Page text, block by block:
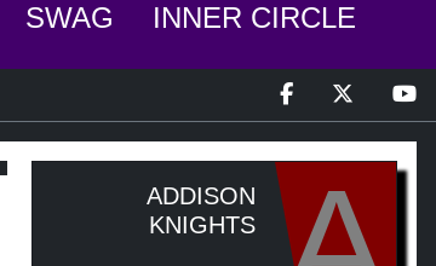
SWAG INNER CIRCLE
ADDISON
KNIGHTS